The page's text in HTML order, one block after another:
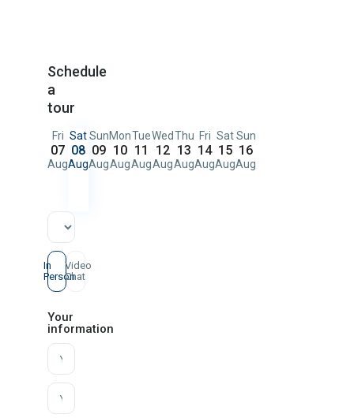
Schedule
a
tour
Fri
07
Aug
Sat
08
Aug
Sun
09
Aug
Mon
10
Aug
Tue
11
Aug
Wed
12
Aug
Thu
13
Aug
Fri
14
Aug
Sat
15
Aug
Sun
16
Aug
In
Person
Video
Chat
Your
information